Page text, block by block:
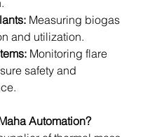
Measuring biogas
and utilization.
Monitoring flare
safety and
Automation?